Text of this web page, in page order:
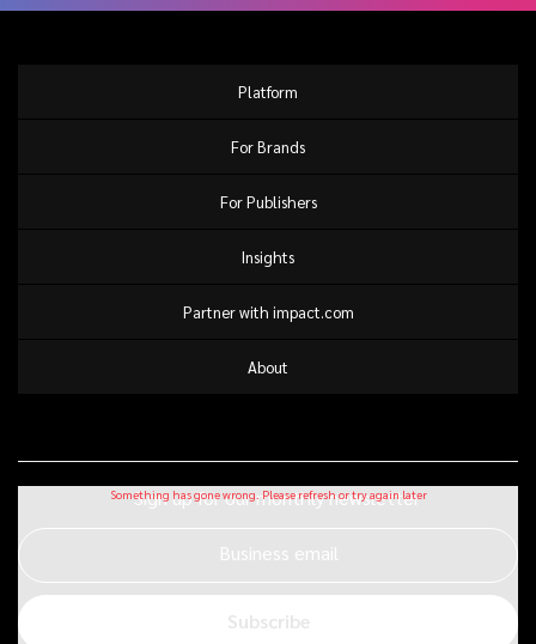
Platform
For Brands
For Publishers
Insights
Partner with impact.com
About
Sign up for our monthly newsletter
Business email
Subscribe